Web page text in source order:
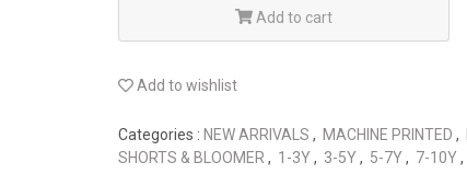
Add to cart
Add to wishlist
Categories : NEW ARRIVALS , MACHINE PRINTED ,
SHORTS & BLOOMER , 1-3Y, 3-5Y, 5-7Y, 7-10Y,